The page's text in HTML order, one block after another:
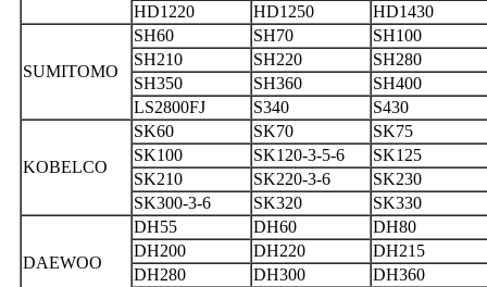
HD1220
HD1250 HD1430
SUMITOMO
SH60 SH70
SH100
SH210
SH220
SH280
SH350
SH360
SH400
LS2800FJ
S340 S430
KOBELCO
SK60 SK70
SK75
SK100
SK120-3-5-6
SK125
SK210
SK220-3-6
SK230
SK300-3-6
SK320 SK330
DAEWOO
DH55 DH60
DH80
DH200
DH220
DH215
DH280
DH300
DH360